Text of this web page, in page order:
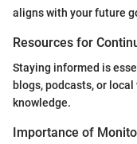
aligns with your future
Resources for
Staying informed is
blogs, podcasts, or
knowledge.
Importance of